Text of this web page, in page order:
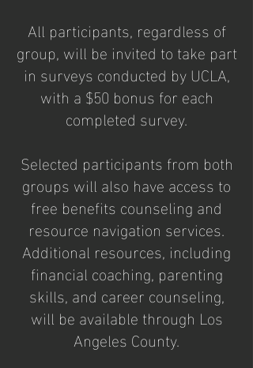
All participants, regardless of
group, will be invited to take part
in surveys conducted by UCLA,
with a $50 bonus for each
completed survey.
Selected participants from both
groups will also have access to
free benefits counseling and
resource navigation services.
Additional resources, including
financial coaching, parenting
skills, and career counseling,
will be available through Los
Angeles County.